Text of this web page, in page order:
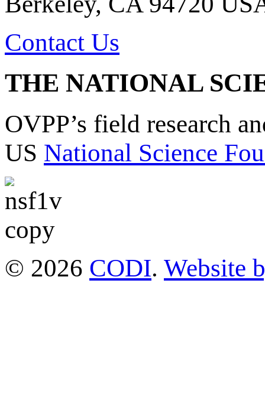
Contact Us
THE NATIONAL
OVPP’s field research
US National Science
© 2026 CODI. Website